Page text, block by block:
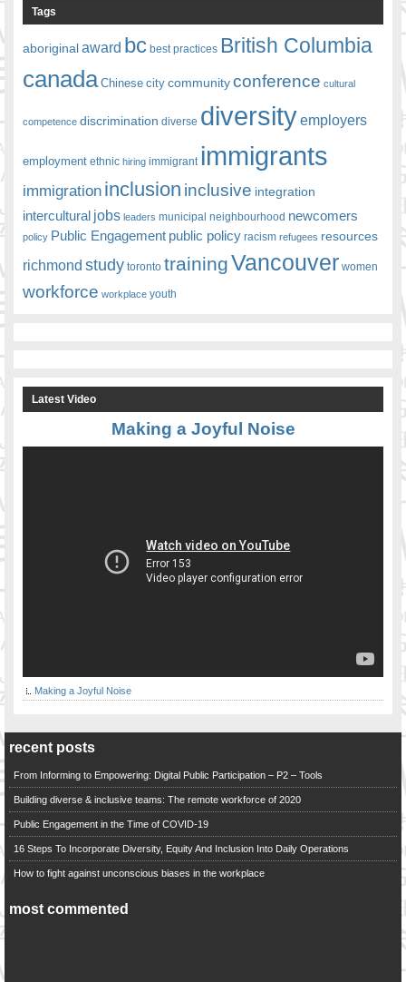
Tags
aboriginalaward bc best practices British Columbia
canada Chinese city communityconference cultural
competence discrimination diverse diversityemployers
employment ethnic hiring immigrant immigrants
immigration inclusion inclusive integration
intercultural jobs leaders municipal neighbourhood newcomers
policy Public Engagement public policy racism refugees resources
richmond study toronto trainingVancouver women
workforce workplace youth
Latest Video
Making a Joyful Noise
Making a Joyful Noise
recent posts
From Informing to Empowering: Digital Public Participation – P2 – Tools
Building diverse & inclusive teams: The remote workforce of 2020
Public Engagement in the Time of COVID-19
16 Steps To Incorporate Diversity, Equity And Inclusion Into Daily Operations
How to fight against unconscious biases in the workplace
most commented